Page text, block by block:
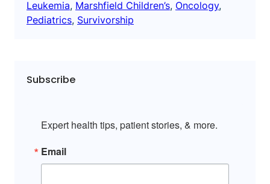
Leukemia, Marshfield Children’s, Oncology
Pediatrics, Survivorship
Subscribe
Expert health tips, patient stories, & more.
Email